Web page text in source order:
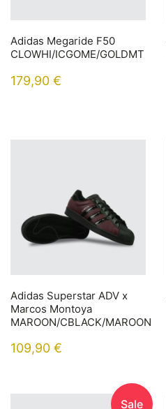
Adidas Megaride F50
CLOWHI/ICGOME/GOLDMT
179,90 €
Adidas Superstar ADV x
Marcos Montoya
MAROON/CBLACK/MAROON
109,90 €
Sale